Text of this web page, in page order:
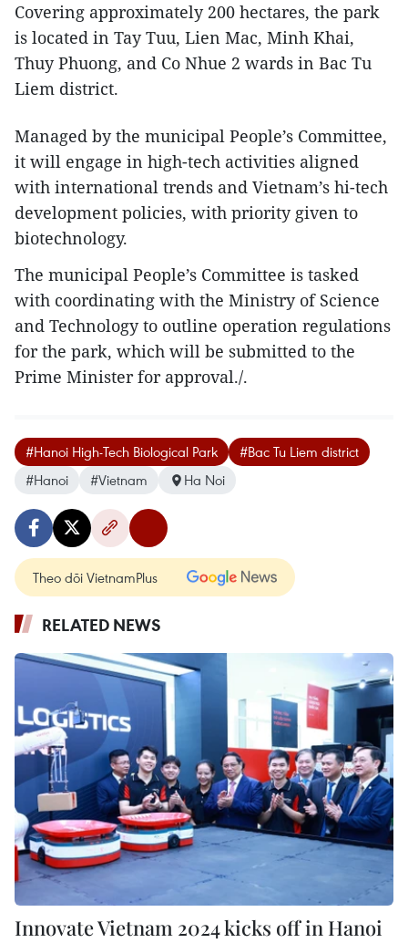
Covering approximately 200 hectares, the park
is located in Tay Tuu, Lien Mac, Minh Khai,
Thuy Phuong, and Co Nhue 2 wards in Bac Tu
Liem district.
Managed by the municipal People’s Committee,
it will engage in high-tech activities aligned
with international trends and Vietnam’s hi-tech
development policies, with priority given to
biotechnology.
The municipal People’s Committee is tasked
with coordinating with the Ministry of Science
and Technology to outline operation regulations
for the park, which will be submitted to the
Prime Minister for approval./.
#Hanoi High-Tech Biological Park
#Bac Tu Liem district
#Hanoi
#Vietnam Ha Noi
Theo dõi VietnamPlus
RELATED NEWS
Innovate Vietnam 2024 kicks off in Hanoi